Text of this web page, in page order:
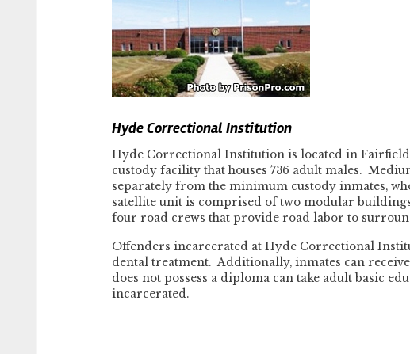
Hyde Correctional Institution
Hyde Correctional Institution is located in
custody facility that houses 736 adult males.
separately from the minimum custody inmates,
satellite unit is comprised of two modular
four road crews that provide road labor to
Offenders incarcerated at Hyde Correctional
dental treatment. Additionally, inmates can
does not possess a diploma can take adult basic
incarcerated.